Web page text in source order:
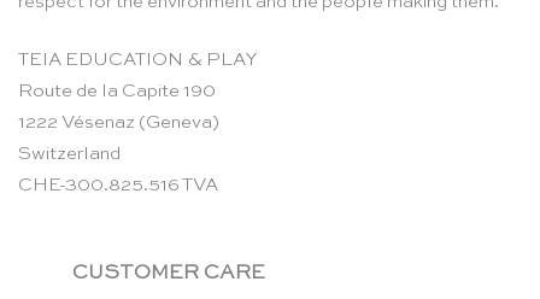
TEIA EDUCATION & PLAY
Route de la Capite 190
1222 Vésenaz (Geneva)
Switzerland
CHE-300.825.516 TVA
CUSTOMER CARE